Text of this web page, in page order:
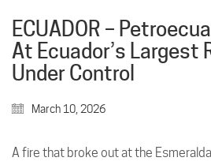
ECUADOR –
At Ecuador’s Largest
Under Control
March 10, 2026
A fire that broke out at the